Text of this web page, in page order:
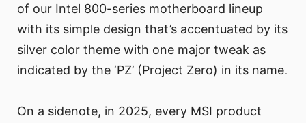
of our Intel 800-series motherboard lineup
with its simple design that’s accentuated by its
silver color theme with one major tweak as
indicated by the ‘PZ’ (Project Zero) in its name.
On a sidenote, in 2025, every MSI product